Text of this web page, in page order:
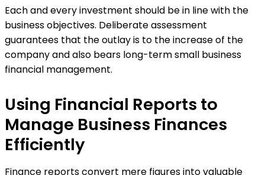
Each and every investment should be in line with the
business objectives. Deliberate assessment
guarantees that the outlay is to the increase of the
company and also bears long-term small business
financial management.
Using Financial Reports to
Manage Business Finances
Efficiently
Finance reports convert mere figures into valuable